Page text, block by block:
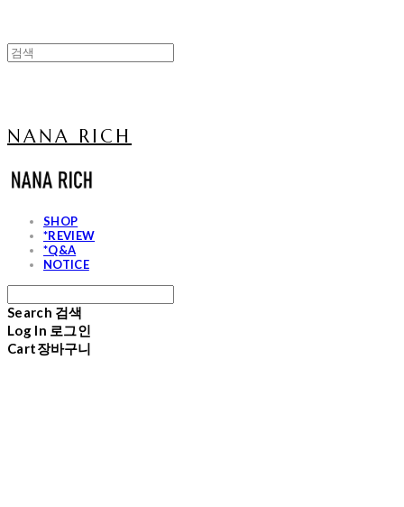
NANA RICH
SHOP
*REVIEW
*Q&A
NOTICE
Search 검색
Log In 로그인
Cart장바구니